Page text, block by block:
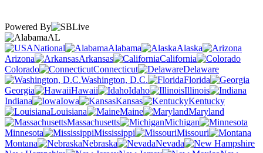
Powered By
AL
National
Alabama
Alaska
Arizona
Arkansas
California
Colorado
Connecticut
Delaware
Washington, D.C.
Florida
Georgia
Hawaii Idaho
Illinois
Indiana
Iowa Kansas
Kentucky
Louisiana
Maine
Maryland
Massachusetts
Michigan
Minnesota
Mississippi
Missouri
Montana
Nebraska
Nevada